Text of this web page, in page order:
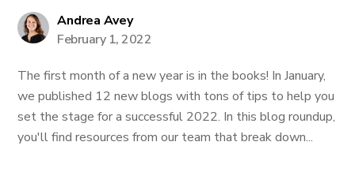
Andrea Avey
February 1, 2022
The first month of a new year is in the books! In January,
we published 12 new blogs with tons of tips to help you
set the stage for a successful 2022. In this blog roundup,
you'll find resources from our team that break down...